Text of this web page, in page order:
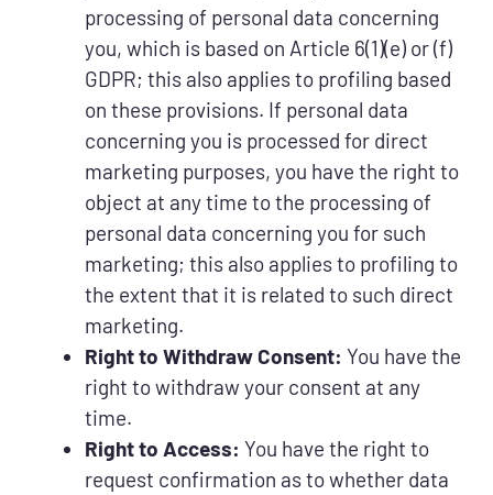
processing of personal data concerning
you, which is based on Article 6(1)(e) or (f)
GDPR; this also applies to profiling based
on these provisions. If personal data
concerning you is processed for direct
marketing purposes, you have the right to
object at any time to the processing of
personal data concerning you for such
marketing; this also applies to profiling to
the extent that it is related to such direct
marketing.
Right to Withdraw Consent: You have the
right to withdraw your consent at any
time.
Right to Access: You have the right to
request confirmation as to whether data